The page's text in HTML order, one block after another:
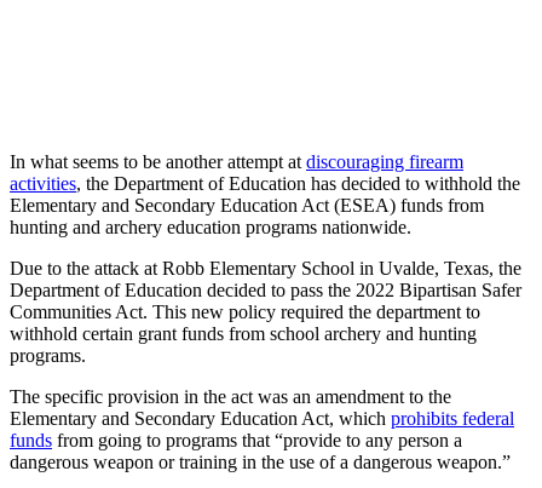
In what seems to be another attempt at discouraging firearm
activities, the Department of Education has decided to withhold the
Elementary and Secondary Education Act (ESEA) funds from
hunting and archery education programs nationwide.
Due to the attack at Robb Elementary School in Uvalde, Texas, the
Department of Education decided to pass the 2022 Bipartisan Safer
Communities Act. This new policy required the department to
withhold certain grant funds from school archery and hunting
programs.
The specific provision in the act was an amendment to the
Elementary and Secondary Education Act, which prohibits federal
funds from going to programs that “provide to any person a
dangerous weapon or training in the use of a dangerous weapon.”